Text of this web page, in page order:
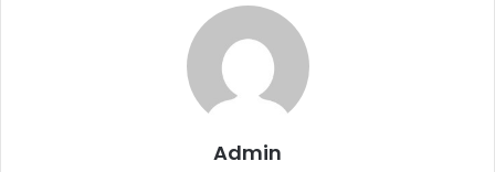
Admin